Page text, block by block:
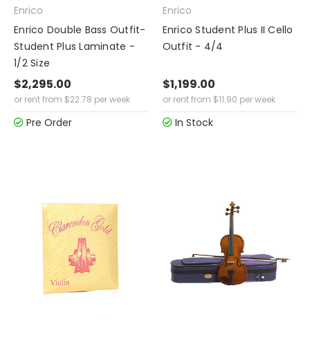
Enrico
Enrico Double Bass Outfit-
Student Plus Laminate -
1/2 Size
$2,295.00
or rent from $22.78 per week
Pre Order
Enrico
Enrico Student Plus II Cello
Outfit - 4/4
$1,199.00
or rent from $11.90 per week
In Stock